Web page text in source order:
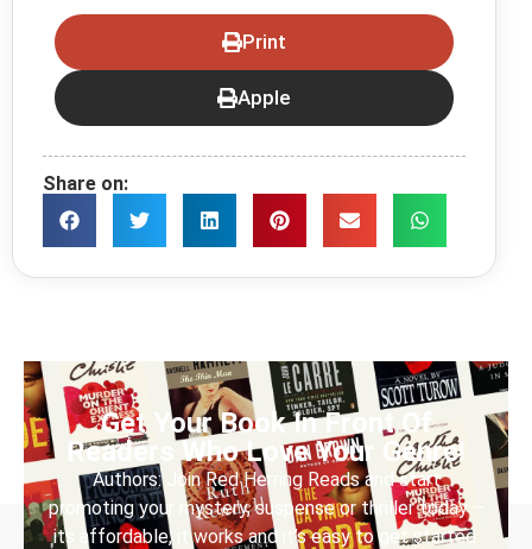
Print
Apple
Share on:
Get Your Book In Front Of
Readers Who Love Your Genre!
Authors: Join Red Herring Reads and start
promoting your mystery, suspense or thriller today –
its affordable, it works and it’s easy to get started.